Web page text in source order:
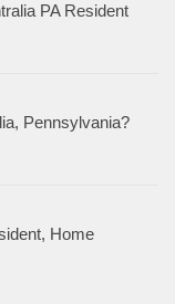
PA Resident
Pennsylvania?
Home